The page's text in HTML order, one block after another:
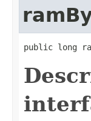
public long